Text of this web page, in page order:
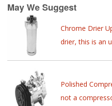
May We Suggest
Chrome Drier
drier, this is an
Polished
not a